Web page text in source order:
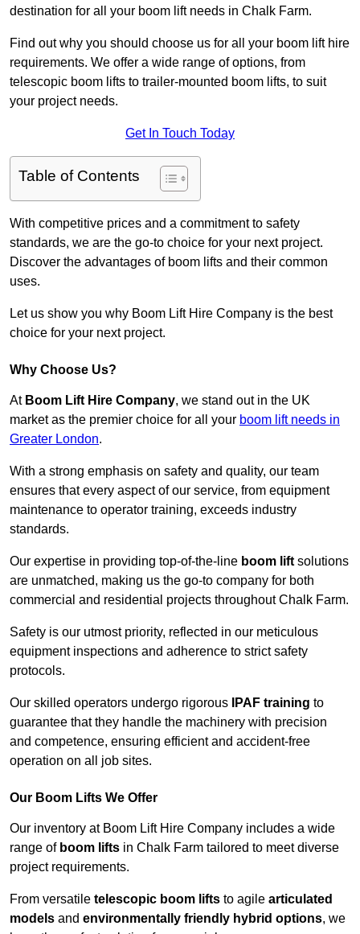
destination for all your boom lift needs in Chalk Farm.
Find out why you should choose us for all your boom lift hire
requirements. We offer a wide range of options, from
telescopic boom lifts to trailer-mounted boom lifts, to suit
your project needs.
Get In Touch Today
Table of Contents
With competitive prices and a commitment to safety
standards, we are the go-to choice for your next project.
Discover the advantages of boom lifts and their common
uses.
Let us show you why Boom Lift Hire Company is the best
choice for your next project.
Why Choose Us?
At Boom Lift Hire Company, we stand out in the UK
market as the premier choice for all your boom lift needs in
Greater London.
With a strong emphasis on safety and quality, our team
ensures that every aspect of our service, from equipment
maintenance to operator training, exceeds industry
standards.
Our expertise in providing top-of-the-line boom lift solutions
are unmatched, making us the go-to company for both
commercial and residential projects throughout Chalk Farm.
Safety is our utmost priority, reflected in our meticulous
equipment inspections and adherence to strict safety
protocols.
Our skilled operators undergo rigorous IPAF training to
guarantee that they handle the machinery with precision
and competence, ensuring efficient and accident-free
operation on all job sites.
Our Boom Lifts We Offer
Our inventory at Boom Lift Hire Company includes a wide
range of boom lifts in Chalk Farm tailored to meet diverse
project requirements.
From versatile telescopic boom lifts to agile articulated
models and environmentally friendly hybrid options, we